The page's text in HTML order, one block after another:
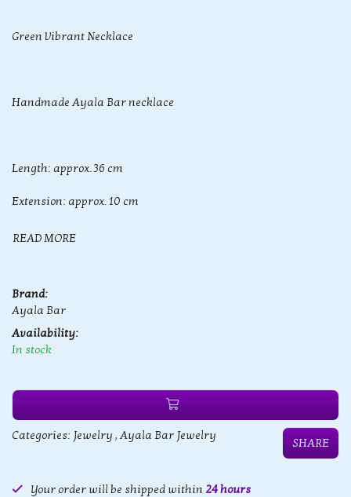
Green Vibrant Necklace
Handmade Ayala Bar necklace
Length: approx. 36 cm
Extension: approx. 10 cm
READ MORE
Brand:
Ayala Bar
Availability:
In stock
Categories: Jewelry , Ayala Bar Jewelry
SHARE
Your order will be shipped within 24 hours